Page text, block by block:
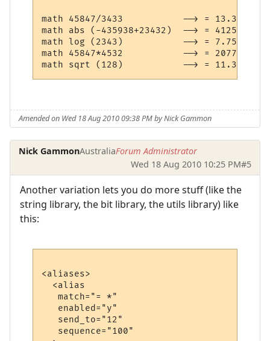
math 45847/3433           --> =
math abs (-435938+23432)  --> = 412506
math log (2343)           --> =
math 45847*4532           --> = 207778604
Amended on Wed 18 Aug 2010 09:38 PM by Nick Gammon
Nick GammonAustraliaForum Administrator
Wed 18 Aug 2010 10:25 PM#5
Another variation lets you do more stuff (like the
string library, the bit library, the utils library) like
this:
<aliases>
  <alias
   match="= *"
   enabled="y"
   send_to="12"
   sequence="100"